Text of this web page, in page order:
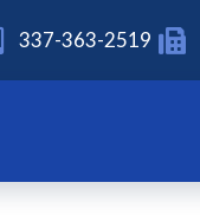
337-363-2519